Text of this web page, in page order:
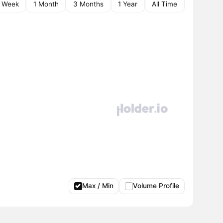
Week 1 Month 3 Months 1 Year All Time
Max / Min Volume Profile